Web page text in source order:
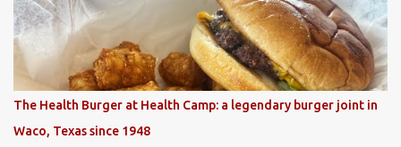
constantly replenished, creating a rich, intensely layered flavor
built from decades of careful tending. Since the soup is kept at a
constant boil, it's perfectly safe to eat. In fact, this practice, known
as "perpetual stew" or "hunter's stew" dates back hundreds and
hundreds of years as an early way of preserving food. At Wattana
Panich, it's also a way to create a perfect soup that grows more
and more flavorful by the year. Wattana Panich, home to
The Health Burger at Health Camp: a legendary burger joint in
Waco, Texas since 1948